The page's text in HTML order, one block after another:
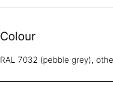
Colour
RAL 7032 (pebble grey),